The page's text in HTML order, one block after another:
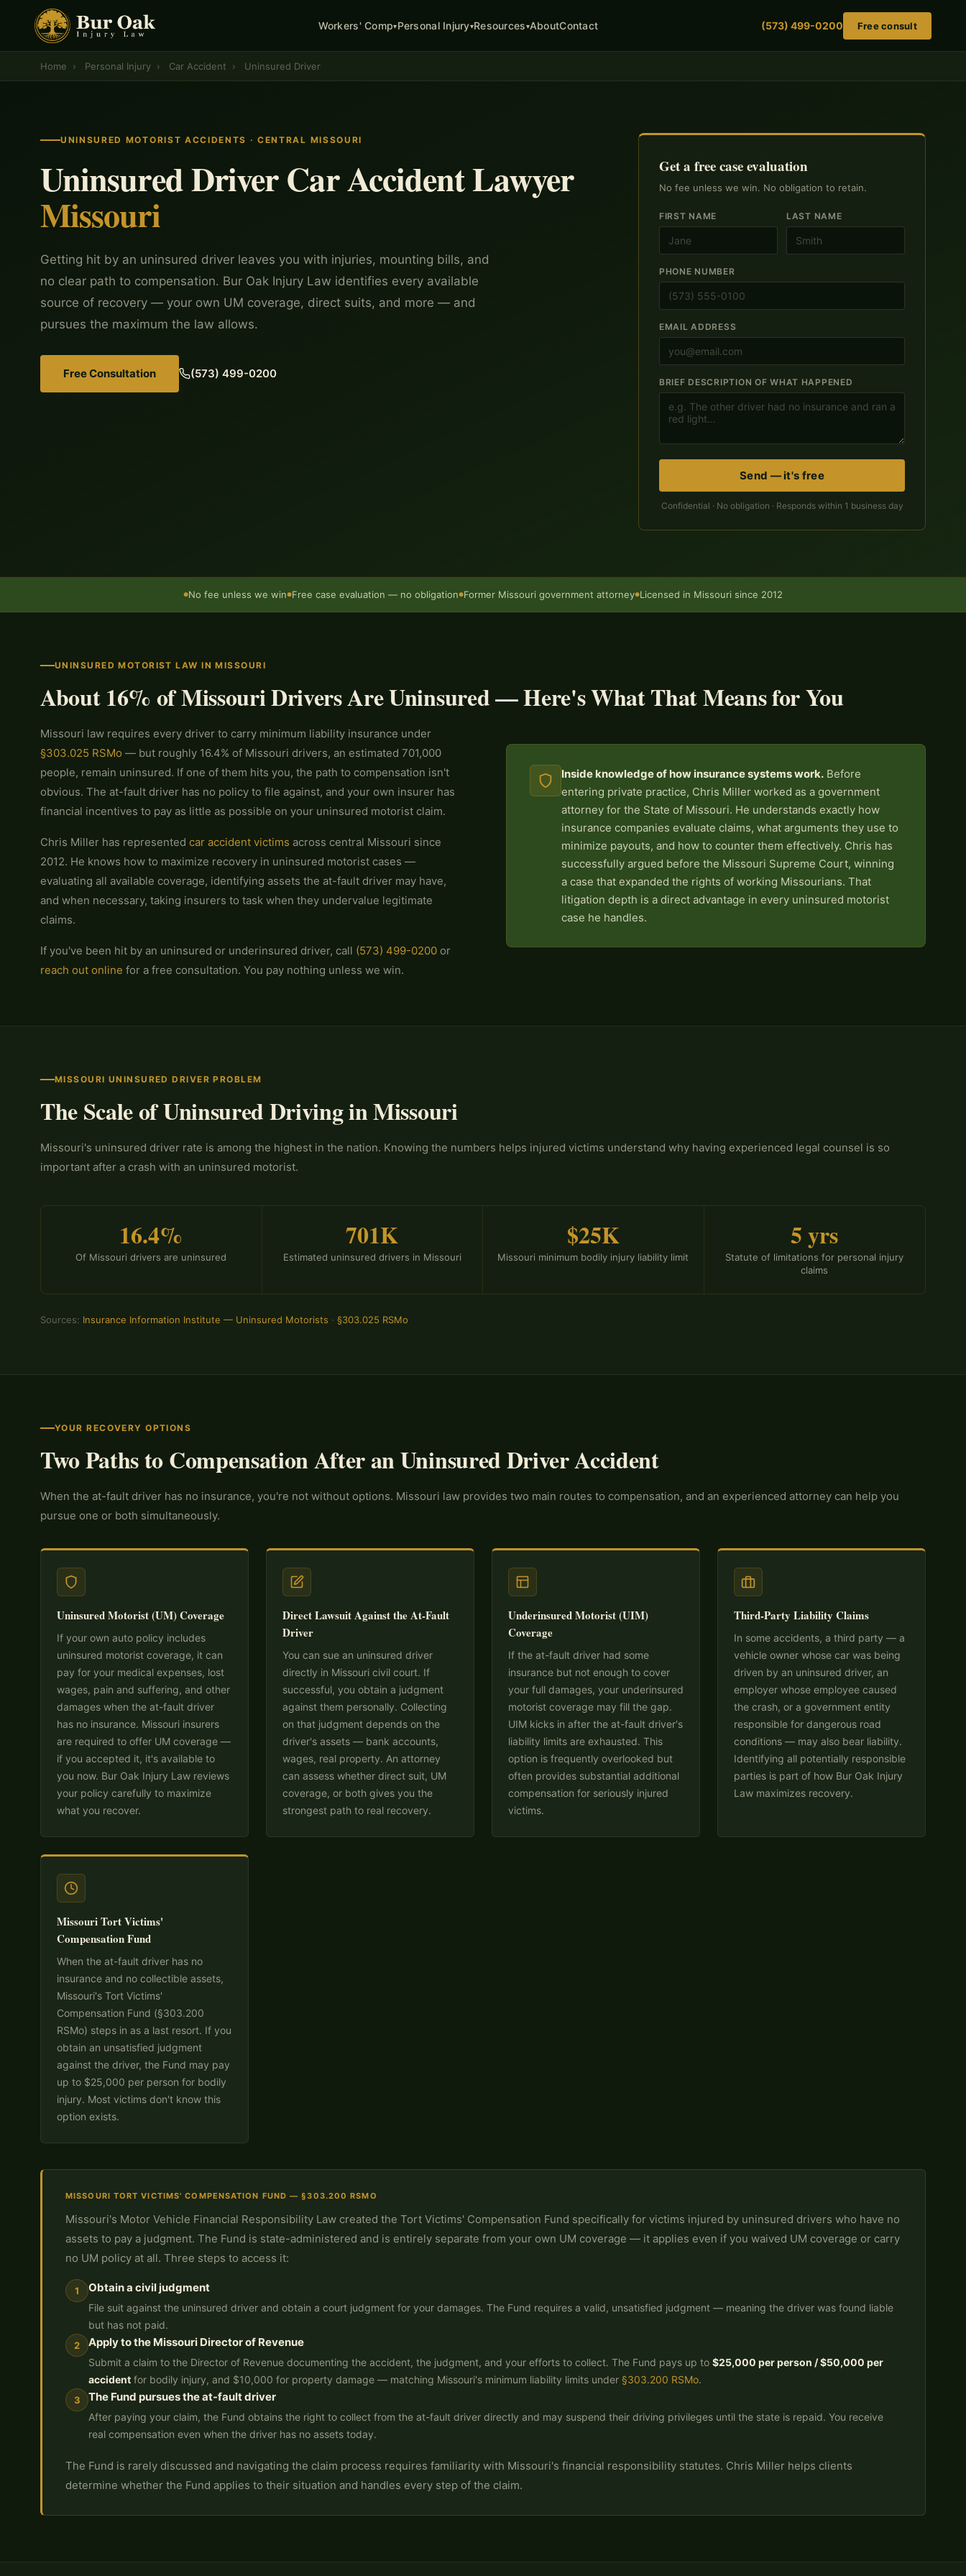
Workers' Comp▾Personal Injury▾Resources▾AboutContact (573) 499-0200 Free consult
Home › Personal Injury › Car Accident › Uninsured Driver
UNINSURED MOTORIST ACCIDENTS · CENTRAL MISSOURI
Uninsured Driver Car Accident Lawyer
Missouri
Getting hit by an uninsured driver leaves you with injuries, mounting bills, and
no clear path to compensation. Bur Oak Injury Law identifies every available
source of recovery — your own UM coverage, direct suits, and more — and
pursues the maximum the law allows.
Free Consultation (573) 499-0200
Get a free case evaluation
No fee unless we win. No obligation to retain.
FIRST NAME LAST NAME
PHONE NUMBER
EMAIL ADDRESS
BRIEF DESCRIPTION OF WHAT HAPPENED
Send — it's free
Confidential · No obligation · Responds within 1 business day
●No fee unless we win●Free case evaluation — no obligation●Former Missouri government attorney●Licensed in Missouri since 2012
UNINSURED MOTORIST LAW IN MISSOURI
About 16% of Missouri Drivers Are Uninsured — Here's What That Means for You
Missouri law requires every driver to carry minimum liability insurance under
§303.025 RSMo — but roughly 16.4% of Missouri drivers, an estimated 701,000
people, remain uninsured. If one of them hits you, the path to compensation isn't
obvious. The at-fault driver has no policy to file against, and your own insurer has
financial incentives to pay as little as possible on your uninsured motorist claim.
Chris Miller has represented car accident victims across central Missouri since
2012. He knows how to maximize recovery in uninsured motorist cases —
evaluating all available coverage, identifying assets the at-fault driver may have,
and when necessary, taking insurers to task when they undervalue legitimate
claims.
If you've been hit by an uninsured or underinsured driver, call (573) 499-0200 or
reach out online for a free consultation. You pay nothing unless we win.
Inside knowledge of how insurance systems work. Before
entering private practice, Chris Miller worked as a government
attorney for the State of Missouri. He understands exactly how
insurance companies evaluate claims, what arguments they use to
minimize payouts, and how to counter them effectively. Chris has
successfully argued before the Missouri Supreme Court, winning
a case that expanded the rights of working Missourians. That
litigation depth is a direct advantage in every uninsured motorist
case he handles.
MISSOURI UNINSURED DRIVER PROBLEM
The Scale of Uninsured Driving in Missouri
Missouri's uninsured driver rate is among the highest in the nation. Knowing the numbers helps injured victims understand why having experienced legal counsel is so
important after a crash with an uninsured motorist.
16.4%
Of Missouri drivers are uninsured
701K
Estimated uninsured drivers in Missouri
$25K
Missouri minimum bodily injury liability limit
5 yrs
Statute of limitations for personal injury
claims
Sources: Insurance Information Institute — Uninsured Motorists · §303.025 RSMo
YOUR RECOVERY OPTIONS
Two Paths to Compensation After an Uninsured Driver Accident
When the at-fault driver has no insurance, you're not without options. Missouri law provides two main routes to compensation, and an experienced attorney can help you
pursue one or both simultaneously.
Uninsured Motorist (UM) Coverage
If your own auto policy includes
uninsured motorist coverage, it can
pay for your medical expenses, lost
wages, pain and suffering, and other
damages when the at-fault driver
has no insurance. Missouri insurers
are required to offer UM coverage —
if you accepted it, it's available to
you now. Bur Oak Injury Law reviews
your policy carefully to maximize
what you recover.
Direct Lawsuit Against the At-Fault
Driver
You can sue an uninsured driver
directly in Missouri civil court. If
successful, you obtain a judgment
against them personally. Collecting
on that judgment depends on the
driver's assets — bank accounts,
wages, real property. An attorney
can assess whether direct suit, UM
coverage, or both gives you the
strongest path to real recovery.
Underinsured Motorist (UIM)
Coverage
If the at-fault driver had some
insurance but not enough to cover
your full damages, your underinsured
motorist coverage may fill the gap.
UIM kicks in after the at-fault driver's
liability limits are exhausted. This
option is frequently overlooked but
often provides substantial additional
compensation for seriously injured
victims.
Third-Party Liability Claims
In some accidents, a third party — a
vehicle owner whose car was being
driven by an uninsured driver, an
employer whose employee caused
the crash, or a government entity
responsible for dangerous road
conditions — may also bear liability.
Identifying all potentially responsible
parties is part of how Bur Oak Injury
Law maximizes recovery.
Missouri Tort Victims'
Compensation Fund
When the at-fault driver has no
insurance and no collectible assets,
Missouri's Tort Victims'
Compensation Fund (§303.200
RSMo) steps in as a last resort. If you
obtain an unsatisfied judgment
against the driver, the Fund may pay
up to $25,000 per person for bodily
injury. Most victims don't know this
option exists.
MISSOURI TORT VICTIMS' COMPENSATION FUND — §303.200 RSMO
Missouri's Motor Vehicle Financial Responsibility Law created the Tort Victims' Compensation Fund specifically for victims injured by uninsured drivers who have no
assets to pay a judgment. The Fund is state-administered and is entirely separate from your own UM coverage — it applies even if you waived UM coverage or carry
no UM policy at all. Three steps to access it:
1 Obtain a civil judgment
File suit against the uninsured driver and obtain a court judgment for your damages. The Fund requires a valid, unsatisfied judgment — meaning the driver was found liable
but has not paid.
2 Apply to the Missouri Director of Revenue
Submit a claim to the Director of Revenue documenting the accident, the judgment, and your efforts to collect. The Fund pays up to $25,000 per person / $50,000 per
accident for bodily injury, and $10,000 for property damage — matching Missouri's minimum liability limits under §303.200 RSMo.
3 The Fund pursues the at-fault driver
After paying your claim, the Fund obtains the right to collect from the at-fault driver directly and may suspend their driving privileges until the state is repaid. You receive
real compensation even when the driver has no assets today.
The Fund is rarely discussed and navigating the claim process requires familiarity with Missouri's financial responsibility statutes. Chris Miller helps clients
determine whether the Fund applies to their situation and handles every step of the claim.